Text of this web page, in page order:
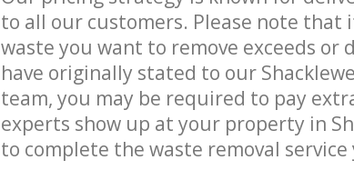
to all our customers. Please note
waste you want to remove exceeds
have originally stated to our
team, you may be required to pay
experts show up at your property in
to complete the waste removal service